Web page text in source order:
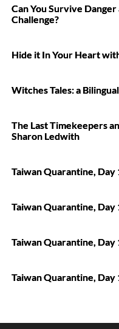
Can You Survive
Challenge?
Hide it In Your Heart
Witches Tales: a
The Last Timekeepers
Sharon Ledwith
Taiwan Quarantine, Day
Taiwan Quarantine, Day
Taiwan Quarantine, Day
Taiwan Quarantine, Day